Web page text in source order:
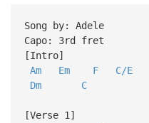
Song by: Adele
Capo: 3rd fret
[Intro]
Am
Em F
C/E
Dm
C
[Verse 1]